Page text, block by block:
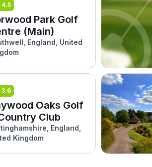
4.5
Park Golf
(Main)
England, United
3.6
Oaks Golf
Club
England,
Kingdom